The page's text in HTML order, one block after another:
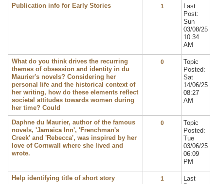
Publication info for Early Stories 1
Last
Post:
Sun
03/08/25
10:34
AM
What do you think drives the recurring
themes of obsession and identity in du
Maurier's novels? Considering her
personal life and the historical context of
her writing, how do these elements reflect
societal attitudes towards women during
her time? Could
0
Topic
Posted:
Sat
14/06/25
08:27
AM
Daphne du Maurier, author of the famous
novels, 'Jamaica Inn', 'Frenchman's
Creek' and 'Rebecca', was inspired by her
love of Cornwall where she lived and
wrote.
0
Topic
Posted:
Tue
03/06/25
06:09
PM
Help identifying title of short story 1
Last